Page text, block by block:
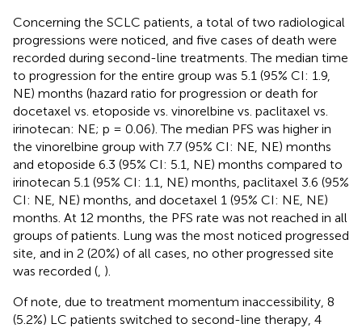
Concerning the SCLC patients, a total of two radiological
progressions were noticed, and five cases of death were
recorded during second-line treatments. The median time
to progression for the entire group was 5.1 (95% CI: 1.9,
NE) months (hazard ratio for progression or death for
docetaxel vs. etoposide vs. vinorelbine vs. paclitaxel vs.
irinotecan: NE; p = 0.06). The median PFS was higher in
the vinorelbine group with 7.7 (95% CI: NE, NE) months
and etoposide 6.3 (95% CI: 5.1, NE) months compared to
irinotecan 5.1 (95% CI: 1.1, NE) months, paclitaxel 3.6 (95%
CI: NE, NE) months, and docetaxel 1 (95% CI: NE, NE)
months. At 12 months, the PFS rate was not reached in all
groups of patients. Lung was the most noticed progressed
site, and in 2 (20%) of all cases, no other progressed site
was recorded ( ).
Of note, due to treatment momentum inaccessibility, 8
(5.2%) LC patients switched to second-line therapy, 4